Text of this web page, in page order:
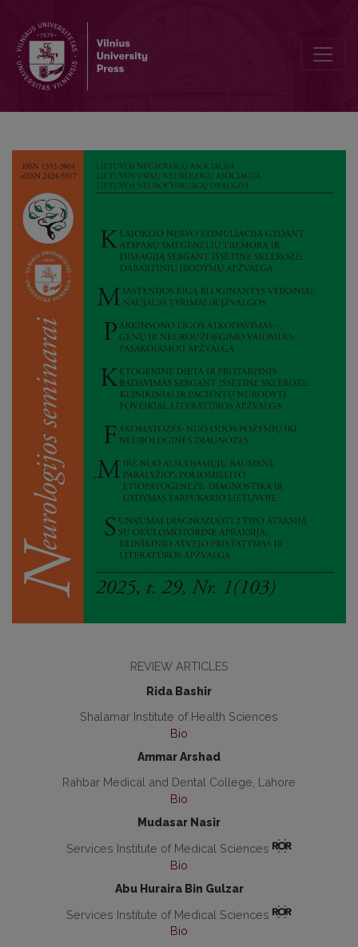
REVIEW ARTICLES
Rida Bashir
Shalamar Institute of Health Sciences
Bio
Ammar Arshad
Rahbar Medical and Dental College, Lahore
Bio
Mudasar Nasir
Services Institute of Medical Sciences
Bio
Abu Huraira Bin Gulzar
Services Institute of Medical Sciences
Bio